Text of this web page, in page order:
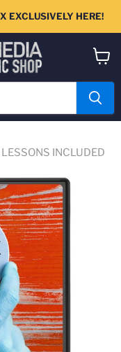
EXCLUSIVELY HERE!
cart
INCLUDED